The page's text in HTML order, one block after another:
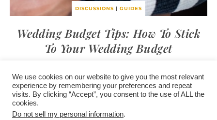
DISCUSSIONS | GUIDES
Wedding Budget Tips: How To Stick
To Your Wedding Budget
/contact +
advertise
/corporate event
/privacy policy +
affiliate disclosure
/newsletter sign-
We use cookies on our website to give you the most relevant
experience by remembering your preferences and repeat
visits. By clicking “Accept”, you consent to the use of ALL the
cookies.
Do not sell my personal information.